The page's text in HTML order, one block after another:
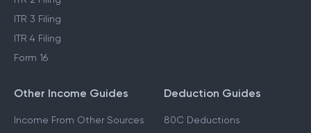
ITR 3 Filing
ITR 4 Filing
Form 16
Other Income Guides
Income From Other Sources
Deduction Guides
80C Deductions